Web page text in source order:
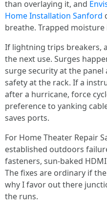
than overlaying it, and
Home Installation Sanford
breathe. Trapped moisture
If lightning trips breakers,
the next use. Surges
surge security at the
safety at the rack. If a
after a hurricane, force
preference to yanking
saves ports.
For Home Theater Repair
established outdoors
fasteners, sun-baked
The fixes are ordinary if
why I favor out there
the runs.